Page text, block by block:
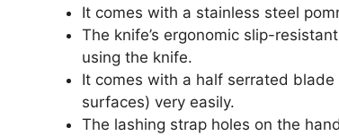
It comes with a stainless steel
The knife’s ergonomic slip-
using the knife.
It comes with a half serrated
surfaces) very easily.
The lashing strap holes on the